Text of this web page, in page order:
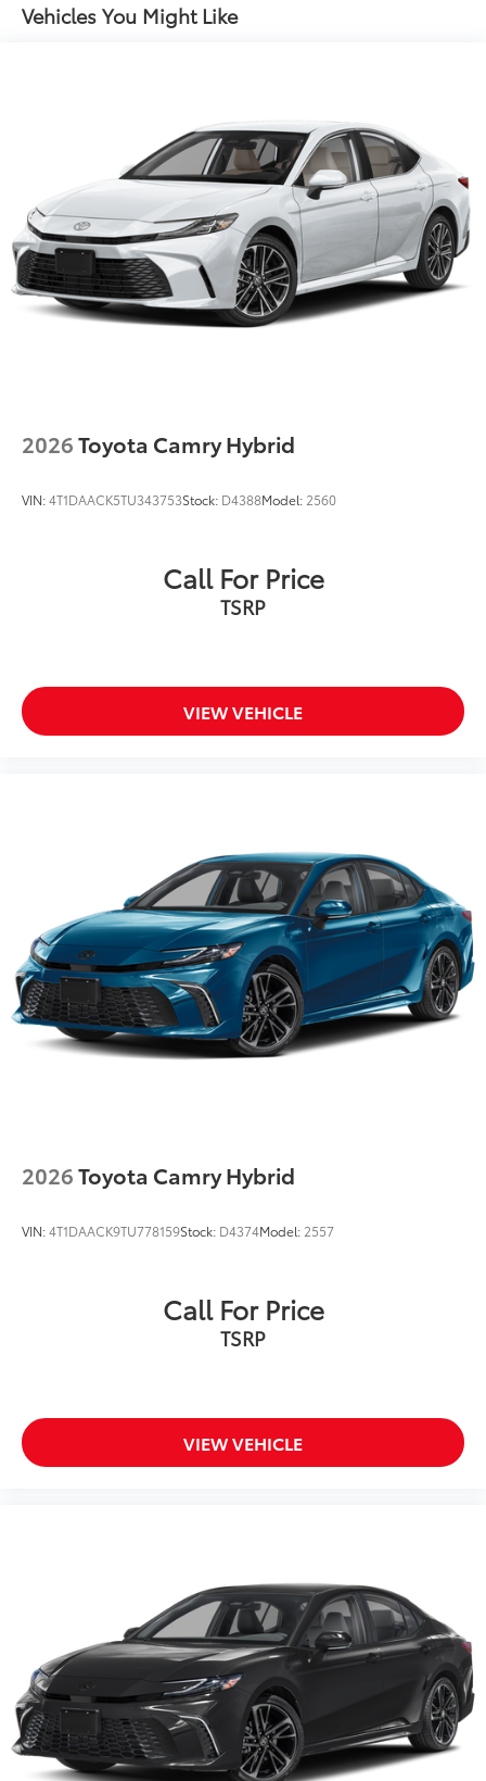
Vehicles You Might Like
2026Toyota Camry Hybrid
VIN:4T1DAACK5TU343753Stock: D4388Model: 2560
Call For Price
TSRP
VIEW VEHICLE
2026Toyota Camry Hybrid
VIN:4T1DAACK9TU778159Stock: D4374Model: 2557
Call For Price
TSRP
VIEW VEHICLE